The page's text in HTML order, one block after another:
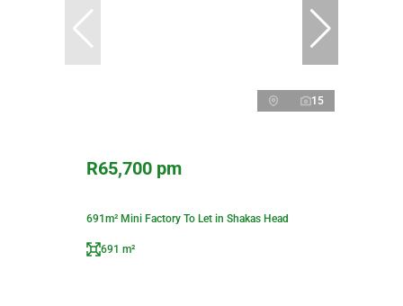
15
R65,700 pm
691m² Mini Factory To Let in Shakas Head
691 m²